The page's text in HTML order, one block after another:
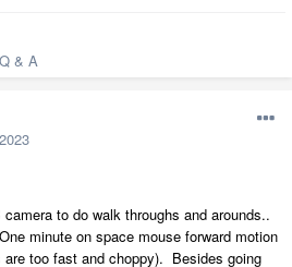
& A
to do walk throughs and arounds..
minute on space mouse forward motion
too fast and choppy). Besides going